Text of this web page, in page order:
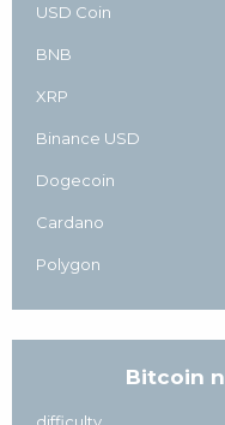
USD Coin
BNB
XRP
Binance USD
Dogecoin
Cardano
Polygon
Bitcoin
difficulty